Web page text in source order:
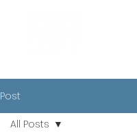
Post
All Posts